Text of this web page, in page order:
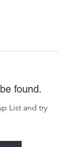
found.
List and try